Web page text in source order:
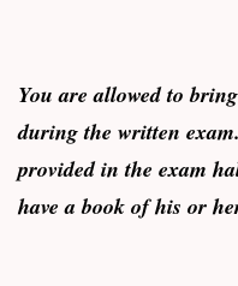
You are allowed to
during the written
provided in the exam
have a book of his or